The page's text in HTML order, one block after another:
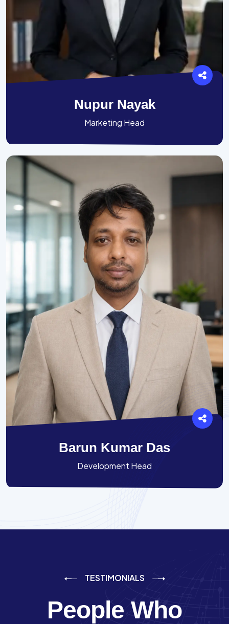
Nupur Nayak
Marketing Head
Barun Kumar Das
Development Head
TESTIMONIALS
People Who